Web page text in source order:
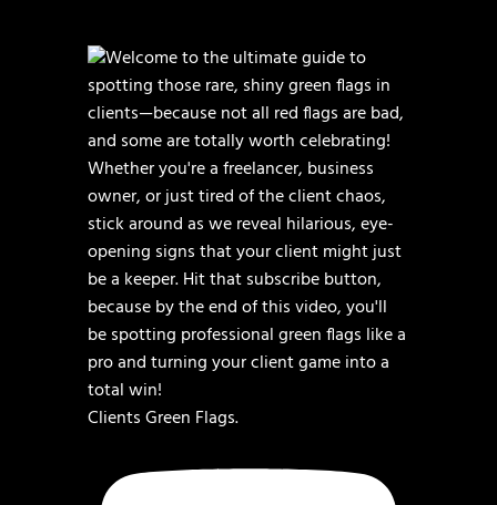
Clients Green Flags.